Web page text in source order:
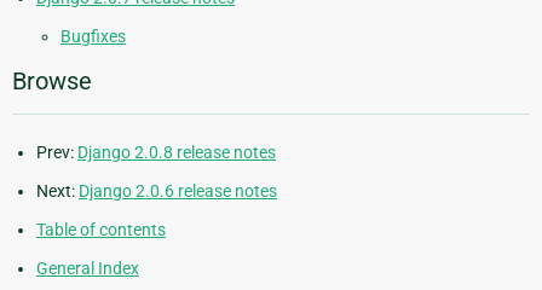
Bugfixes
Browse
Prev: Django 2.0.8 release notes
Next: Django 2.0.6 release notes
Table of contents
General Index